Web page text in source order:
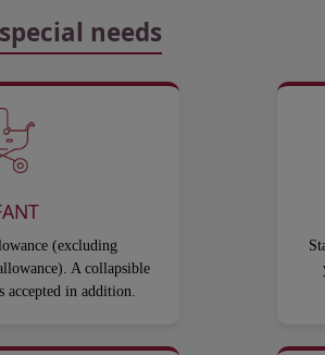
needs
(excluding
A collapsible
in addition.